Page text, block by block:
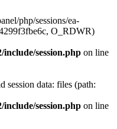
php/sessions/ea-
O_RDWR)
session.php on line
session data: files (path:
session.php on line